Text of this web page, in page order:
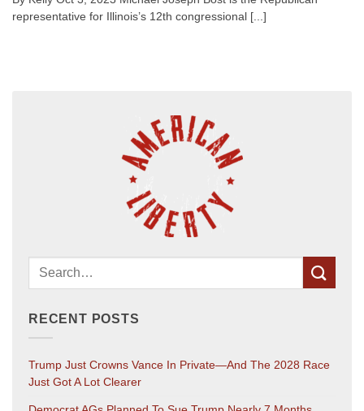
representative for Illinois’s 12th congressional [...]
RECENT POSTS
Trump Just Crowns Vance In Private—And The 2028 Race
Just Got A Lot Clearer